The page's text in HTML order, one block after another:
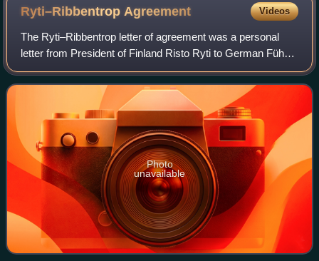
Ryti–Ribbentrop Agreement Videos
The Ryti–Ribbentrop letter of agreement was a personal
letter from President of Finland Risto Ryti to German Führer
Adolf Hitler signed on 26 June 1944. It was sent during the
Soviet Vyborg–Petrozavod
Photo
unavailable